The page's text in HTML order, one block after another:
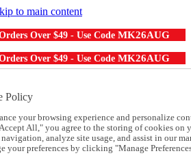
to main content
Over $49 - Use Code MK26AUG
Over $49 - Use Code MK26AUG
our experts:
Policy
your browsing experience and personalize
All," you agree to the storing of cookies on
analyze site usage, and assist in our
your preferences by clicking "Manage